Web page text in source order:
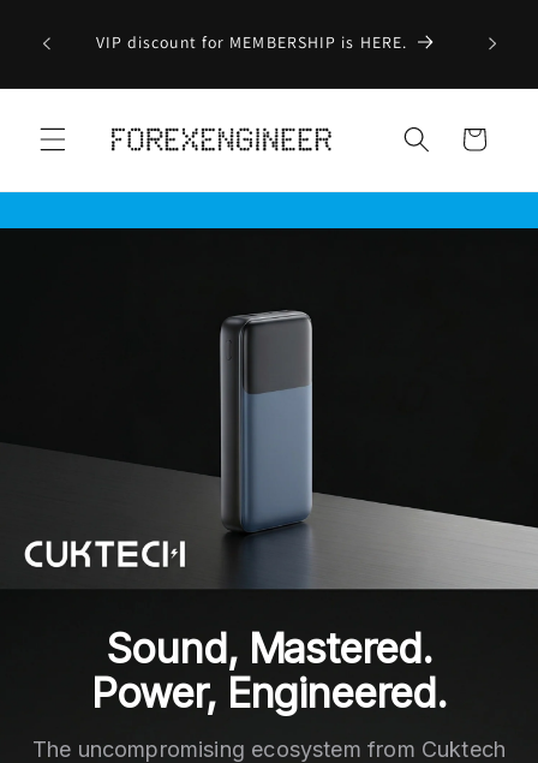
content(Exclude Weekend/Public Holiday/Pre-Order
Cart
Sound, Mastered.
Power, Engineered.
The uncompromising ecosystem from Cuktech